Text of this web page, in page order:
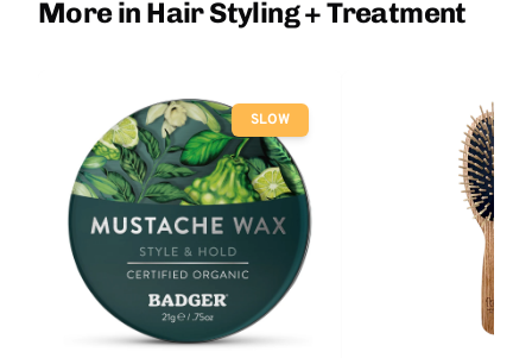
More in Hair Styling + Treatment
SLOW